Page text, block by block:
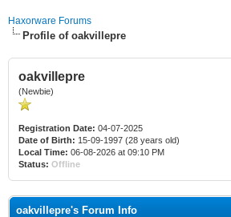
Haxorware Forums
Profile of oakvillepre
oakvillepre
(Newbie)
Registration Date: 04-07-2025
Date of Birth: 15-09-1997 (28 years old)
Local Time: 06-08-2026 at 09:10 PM
Status: Offline
oakvillepre's Forum Info